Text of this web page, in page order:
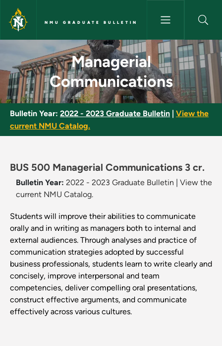
Skip to main content
NMU GRADUATE BULLETIN
Managerial Communications
Managerial
Communications
Bulletin Year: 2022 - 2023 Graduate Bulletin
View the
current NMU Catalog.
BUS 500 Managerial Communications 3 cr.
Bulletin Year: 2022 - 2023 Graduate Bulletin
View the
current NMU Catalog.
Students will improve their abilities to communicate
orally and in writing as managers both to internal and
external audiences. Through analyses and practice of
communication strategies adopted by successful
business professionals, students learn to write clearly and
concisely, improve interpersonal and team
competencies, deliver compelling oral presentations,
construct effective arguments, and communicate
effectively across various cultures.